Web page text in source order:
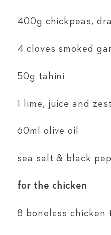
400g chickpeas,
4 cloves smoked
50g tahini
1 lime, juice and zest
60ml olive oil
sea salt & black
for the chicken
8 boneless chicken